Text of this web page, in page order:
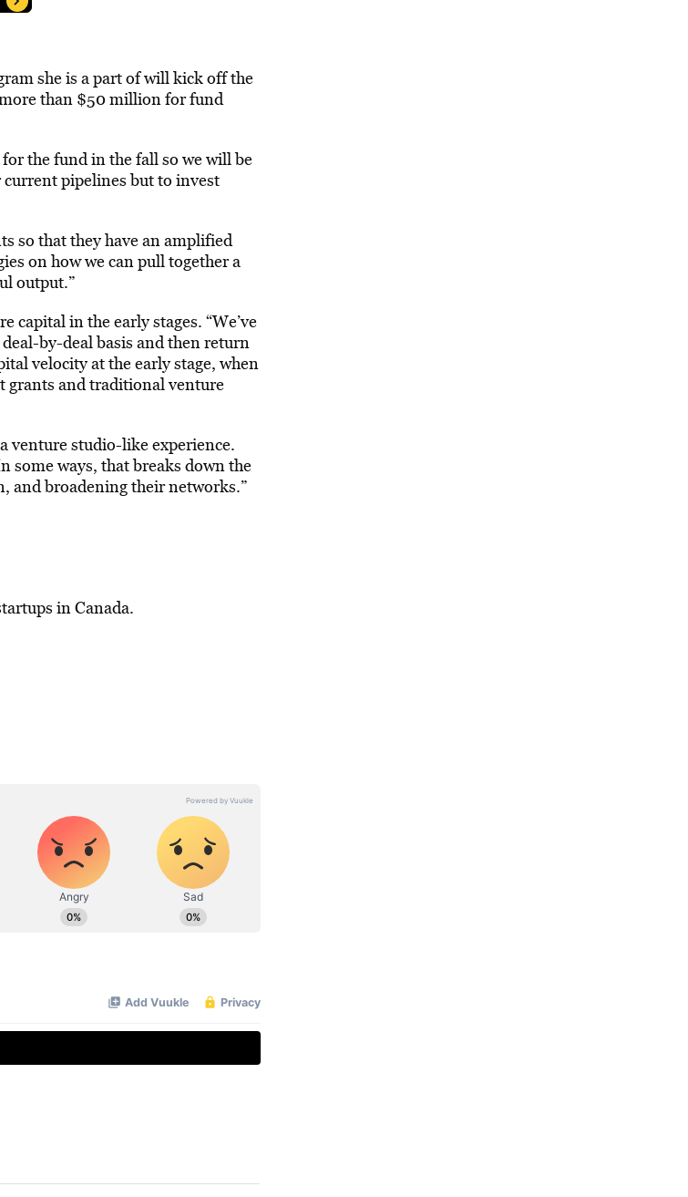
she is a part of will kick off the
than $50 million for fund
the fund in the fall so we will be
pipelines but to invest
so that they have an amplified
on how we can pull together a
output.”
capital in the early stages. “We’ve
by-deal basis and then return
velocity at the early stage, when
grants and traditional venture
venture studio-like experience.
some ways, that breaks down the
and broadening their networks.”
in Canada.